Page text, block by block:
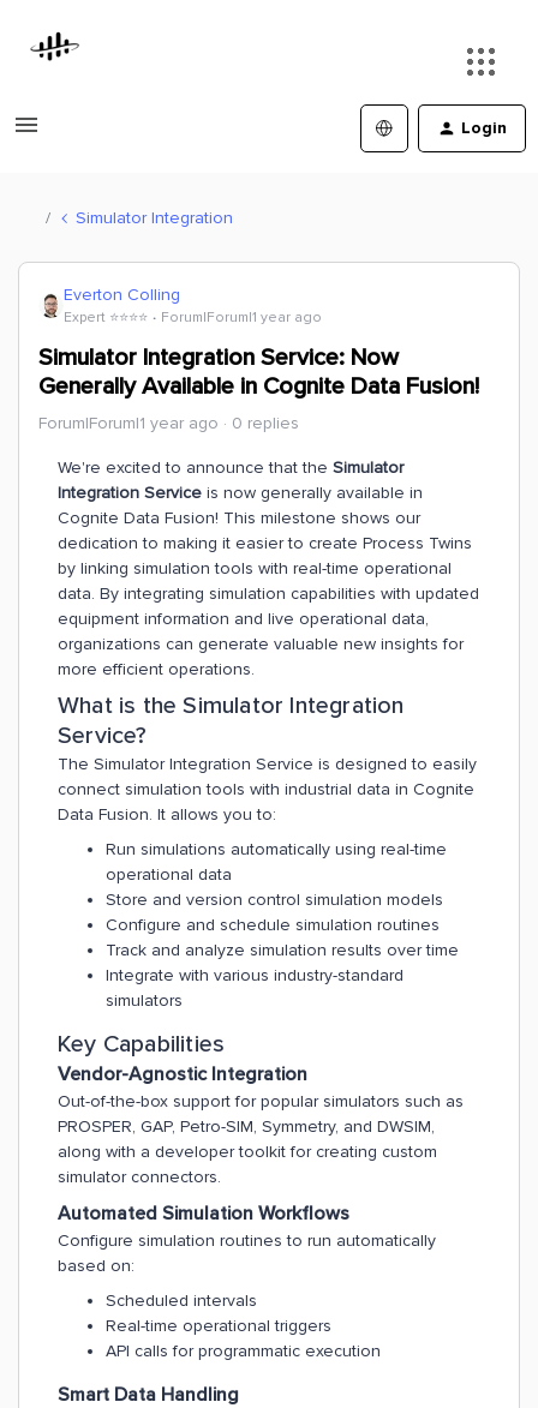
Login
Simulator Integration
Everton Colling
Expert ⭐️⭐️⭐️⭐️ Forum|Forum|1 year ago
Simulator Integration Service: Now
Generally Available in Cognite Data Fusion!
Forum|Forum|1 year ago 0 replies
We're excited to announce that the Simulator
Integration Service is now generally available in
Cognite Data Fusion! This milestone shows our
dedication to making it easier to create Process Twins
by linking simulation tools with real-time operational
data. By integrating simulation capabilities with updated
equipment information and live operational data,
organizations can generate valuable new insights for
more efficient operations.
What is the Simulator Integration
Service?
The Simulator Integration Service is designed to easily
connect simulation tools with industrial data in Cognite
Data Fusion. It allows you to:
Run simulations automatically using real-time
operational data
Store and version control simulation models
Configure and schedule simulation routines
Track and analyze simulation results over time
Integrate with various industry-standard
simulators
Key Capabilities
Vendor-Agnostic Integration
Out-of-the-box support for popular simulators such as
PROSPER, GAP, Petro-SIM, Symmetry, and DWSIM,
along with a developer toolkit for creating custom
simulator connectors.
Automated Simulation Workflows
Configure simulation routines to run automatically
based on:
Scheduled intervals
Real-time operational triggers
API calls for programmatic execution
Smart Data Handling